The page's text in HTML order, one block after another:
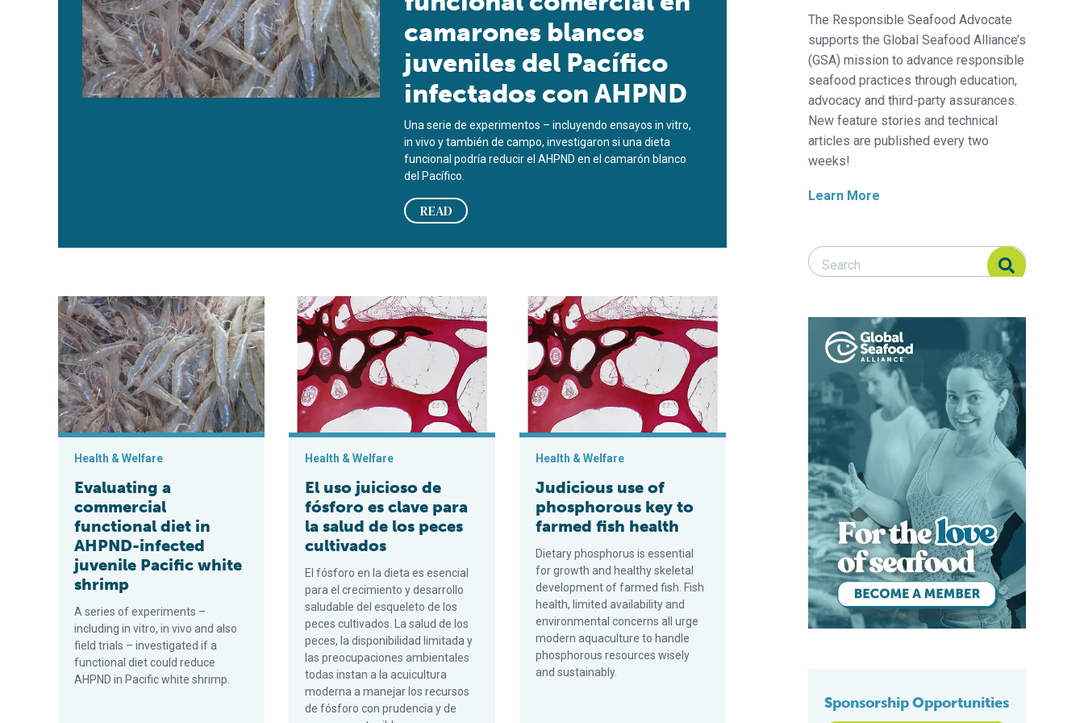
camarones blancos
juveniles del Pacífico
infectados con AHPND
Una serie de experimentos – incluyendo ensayos in vitro,
in vivo y también de campo, investigaron si una dieta
funcional podría reducir el AHPND en el camarón blanco
del Pacífico.
READ
Evaluating a commercial functional diet in AHPND-infected juvenile Pacific white shrimp
Health & Welfare
Evaluating a
commercial
functional diet in
AHPND-infected
juvenile Pacific white
shrimp
A series of experiments –
including in vitro, in vivo and also
field trials – investigated if a
functional diet could reduce
AHPND in Pacific white shrimp.
El uso juicioso de fósforo es clave para la salud de los peces cultivados
Health & Welfare
El uso juicioso de
fósforo es clave para
la salud de los peces
cultivados
El fósforo en la dieta es esencial
para el crecimiento y desarrollo
saludable del esqueleto de los
peces cultivados. La salud de los
peces, la disponibilidad limitada y
las preocupaciones ambientales
todas instan a la acuicultura
moderna a manejar los recursos
de fósforo con prudencia y de
Judicious use of phosphorous key to farmed fish health
Health & Welfare
Judicious use of
phosphorous key to
farmed fish health
Dietary phosphorus is essential
for growth and healthy skeletal
development of farmed fish. Fish
health, limited availability and
environmental concerns all urge
modern aquaculture to handle
phosphorous resources wisely
and sustainably.
The Responsible Seafood Advocate
supports the Global Seafood Alliance’s
(GSA) mission to advance responsible
seafood practices through education,
advocacy and third-party assurances.
New feature stories and technical
articles are published every two
weeks!
Learn More
Search Responsible Seafood Advocate
Search Responsible Seafood Advocate
Sponsorship Opportunities